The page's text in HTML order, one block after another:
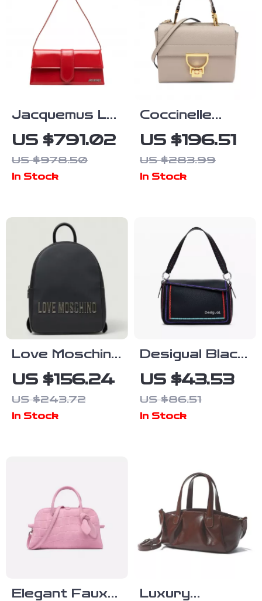
Jacquemus Le
Grand Bambino
Handbag
US $791.02
US $978.50
In Stock
Coccinelle
Women’s White
Leather
Shoulder Bag
US $196.51
US $283.99
In Stock
Love Moschino
Women’s Plain
Rucksack with
Zip
US $156.24
US $243.72
In Stock
Desigual Black
Handbag with
Shoulder
Strap
US $43.53
US $86.51
In Stock
Elegant Faux
Luxury